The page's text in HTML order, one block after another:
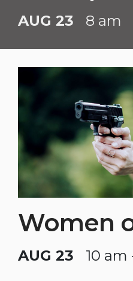
AUG 23 8 am
Women
AUG 23 10 am